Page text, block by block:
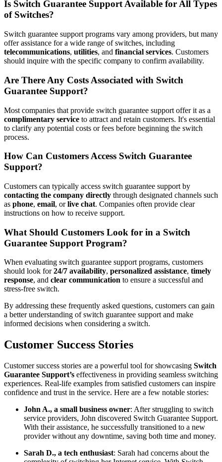
Is Switch Guarantee Support Available for All Types
of Switches?
Switch guarantee support programs vary among providers, but many
offer assistance for a wide range of switches, including
telecommunications, utilities, and financial services. Customers
should inquire with the specific company to confirm availability.
Are There Any Costs Associated with Switch
Guarantee Support?
Most companies that provide switch guarantee support offer it as a
complimentary service to attract and retain customers. It's essential
to clarify any potential costs or fees before beginning the switch
process.
How Can Customers Access Switch Guarantee
Support?
Customers can typically access switch guarantee support by
contacting the company directly through designated channels such
as phone, email, orlive chat. Companies often provide clear
instructions on how to receive support.
What Should Customers Look for in a Switch
Guarantee Support Program?
When evaluating switch guarantee support programs, customers
should look for24/7 availability, personalized assistance, timely
response, and clear communication to ensure a successful and
stress-free switch.
By addressing these frequently asked questions, customers can gain
a better understanding of switch guarantee support and make
informed decisions when considering a switch.
Customer Success Stories
Customer success stories are a powerful tool for showcasing Switch
Guarantee Support’s effectiveness in providing seamless switching
experiences. Real-life examples from satisfied customers can inspire
confidence and trust in the service. Here are a few notable stories:
John A., a small business owner: After struggling to switch
service providers, John discovered Switch Guarantee Support.
With their assistance, he successfully transitioned to a new
provider without any downtime, saving both time and money.
Sarah D., a tech enthusiast: Sarah had concerns about the